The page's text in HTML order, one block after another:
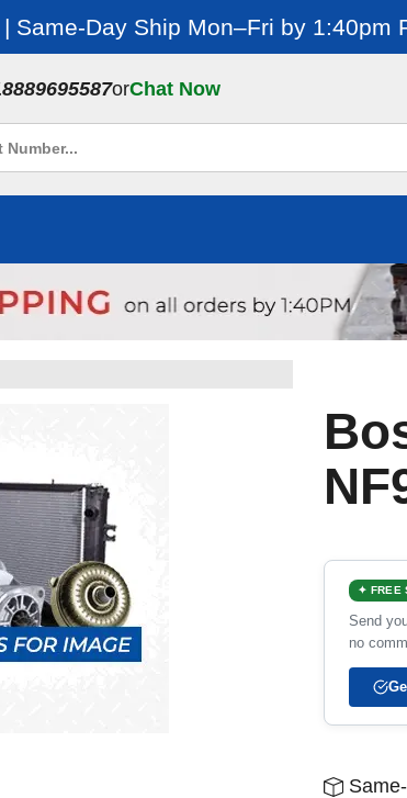
Same-Day Ship Mon–Fri by 1:40pm
orChat Now
✦ FREE
Send
no